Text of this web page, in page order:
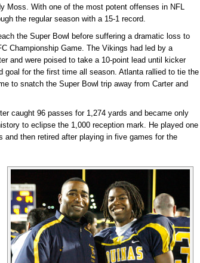
Moss. With one of the most potent offenses in NFL
the regular season with a 15-1 record.
the Super Bowl before suffering a dramatic loss to
Championship Game. The Vikings had led by a
and were poised to take a 10-point lead until kicker
goal for the first time all season. Atlanta rallied to tie the
to snatch the Super Bowl trip away from Carter and
caught 96 passes for 1,274 yards and became only
to eclipse the 1,000 reception mark. He played one
and then retired after playing in five games for the